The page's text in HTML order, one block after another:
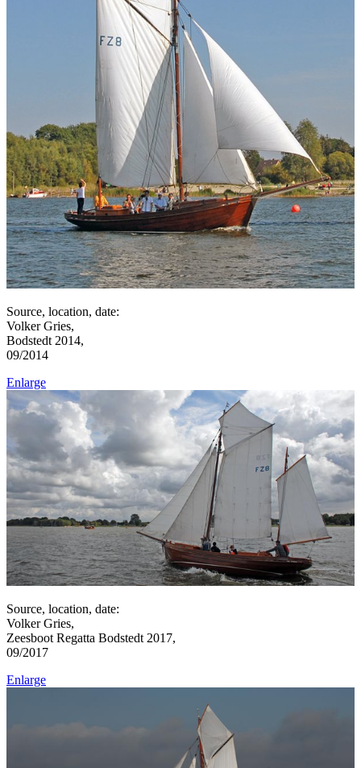
Source, location, date:
Volker Gries,
Bodstedt 2014,
09/2014
Enlarge
Source, location, date:
Volker Gries,
Zeesboot Regatta Bodstedt 2017,
09/2017
Enlarge